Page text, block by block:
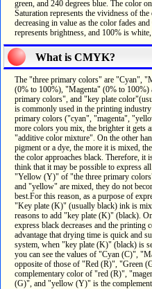
green, and 240 degrees blue. The color
Saturation represents the vividness of
decreasing in value as the color fades
represents brightness, and 100% is
What is CMYK?
The "three primary colors" are "Cyan",
(0% to 100%), "Magenta" (0% to
primary colors", and "key plate
is commonly used in the printing
primary colors ("cyan", "magenta",
more colors you mix, the brighter it gets
"additive color mixture". On the other
pigment or a dye, the more it is mixed,
the color approaches black. Therefore,
think that it may be possible to express
"Yellow (Y)" of "the three primary
and "yellow" are mixed, they do not
best.For this reason, as a purpose of
"Key plate (K)" (usually black) ink is
reasons to add "key plate (K)" (black).
express black decreases and the printing
advantage that drying time is quick and
system, when "key plate (K)" (black) is
you can see the values of "Cyan (C)",
opposite of those of "Red (R)", "Green
complementary color of "red (R)",
(G)", and "yellow (Y)" is the